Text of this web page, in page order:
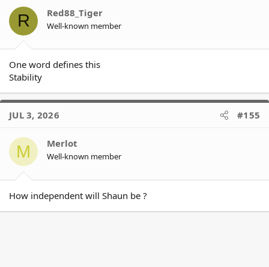
o
s
R Red88_Tiger
Well-known member
One word defines this
Stability
JUL 3, 2026 #155
M Merlot
Well-known member
How independent will Shaun be ?